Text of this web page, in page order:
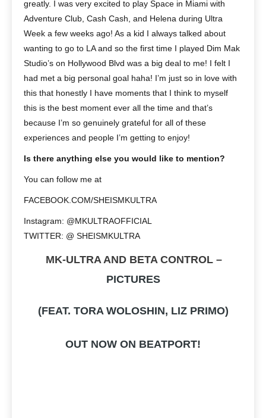
greatly. I was very excited to play Space in Miami with
Adventure Club, Cash Cash, and Helena during Ultra
Week a few weeks ago! As a kid I always talked about
wanting to go to LA and so the first time I played Dim Mak
Studio’s on Hollywood Blvd was a big deal to me! I felt I
had met a big personal goal haha! I’m just so in love with
this that honestly I have moments that I think to myself
this is the best moment ever all the time and that’s
because I’m so genuinely grateful for all of these
experiences and people I’m getting to enjoy!
Is there anything else you would like to mention?
You can follow me at
FACEBOOK.COM/SHEISMKULTRA
Instagram: @MKULTRAOFFICIAL
TWITTER: @ SHEISMKULTRA
MK-ULTRA AND BETA CONTROL –
PICTURES
(FEAT. TORA WOLOSHIN, LIZ PRIMO)
OUT NOW ON BEATPORT!